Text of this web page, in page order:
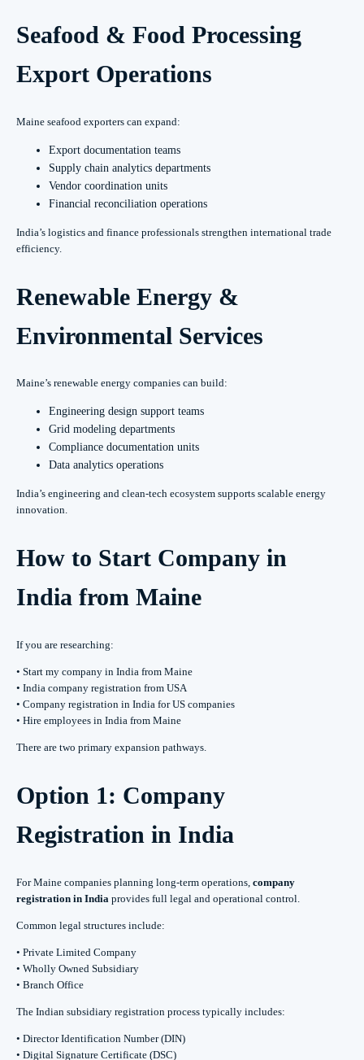
Seafood & Food Processing
Export Operations
Maine seafood exporters can expand:
Export documentation teams
Supply chain analytics departments
Vendor coordination units
Financial reconciliation operations
India’s logistics and finance professionals strengthen international trade
efficiency.
Renewable Energy &
Environmental Services
Maine’s renewable energy companies can build:
Engineering design support teams
Grid modeling departments
Compliance documentation units
Data analytics operations
India’s engineering and clean-tech ecosystem supports scalable energy
innovation.
How to Start Company in
India from Maine
If you are researching:
• Start my company in India from Maine
• India company registration from USA
• Company registration in India for US companies
• Hire employees in India from Maine
There are two primary expansion pathways.
Option 1: Company
Registration in India
For Maine companies planning long-term operations, company
registration in India provides full legal and operational control.
Common legal structures include:
• Private Limited Company
• Wholly Owned Subsidiary
• Branch Office
The Indian subsidiary registration process typically includes:
• Director Identification Number (DIN)
• Digital Signature Certificate (DSC)